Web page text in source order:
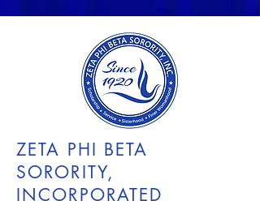
ZETA PHI BETA
SORORITY,
INCORPORATED